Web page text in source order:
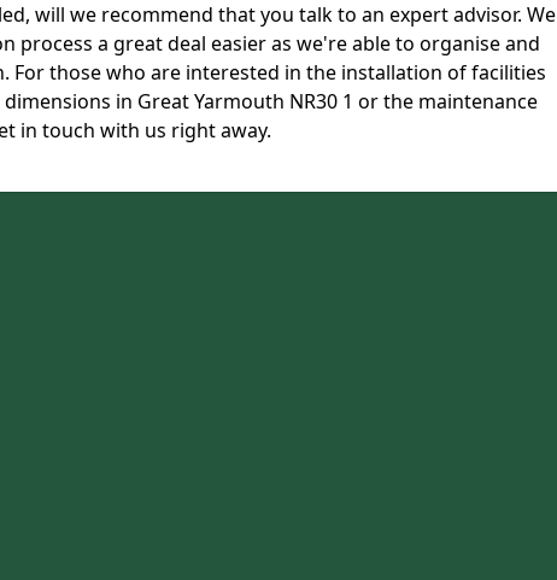
will we recommend that you talk to an expert advisor. We
process a great deal easier as we're able to organise and
For those who are interested in the installation of facilities
in Great Yarmouth NR30 1 or the maintenance
in touch with us right away.